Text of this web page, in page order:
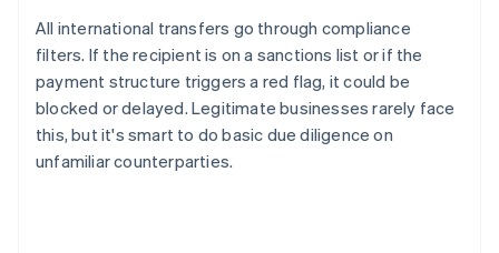
All international transfers go through compliance
filters. If the recipient is on a sanctions list or if the
payment structure triggers a red flag, it could be
blocked or delayed. Legitimate businesses rarely face
this, but it's smart to do basic due diligence on
unfamiliar counterparties.